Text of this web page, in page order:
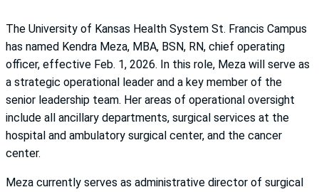
The University of Kansas Health System St. Francis Campus
has named Kendra Meza, MBA, BSN, RN, chief operating
officer, effective Feb. 1, 2026. In this role, Meza will serve as
a strategic operational leader and a key member of the
senior leadership team. Her areas of operational oversight
include all ancillary departments, surgical services at the
hospital and ambulatory surgical center, and the cancer
center.
Meza currently serves as administrative director of surgical